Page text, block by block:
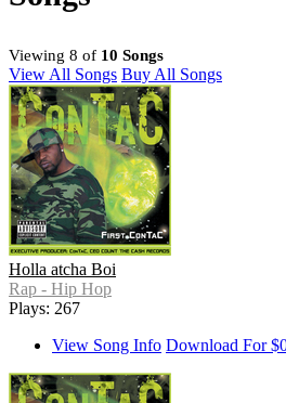
Viewing 8 of 10 Songs
View All Songs Buy All Songs
Holla atcha Boi
Rap - Hip Hop
Plays: 267
View Song Info Download For